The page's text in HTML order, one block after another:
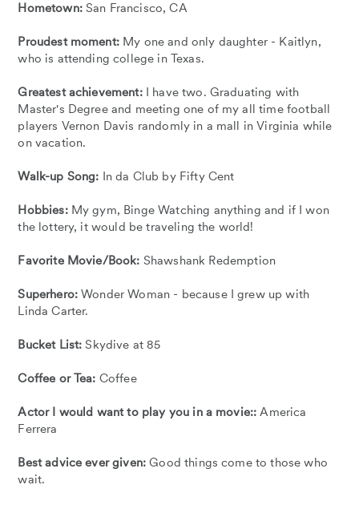
Hometown:San Francisco, CA
Proudest moment:My one and only daughter - Kaitlyn,
who is attending college in Texas.
Greatest achievement: I have two. Graduating with
Master's Degree and meeting one of my all time football
players Vernon Davis randomly in a mall in Virginia while
on vacation.
Walk-up Song: In da Club by Fifty Cent
Hobbies:My gym, Binge Watching anything and if I won
the lottery, it would be traveling the world!
Favorite Movie/Book: Shawshank Redemption
Superhero: Wonder Woman - because I grew up with
Linda Carter.
Bucket List: Skydive at 85
Coffee or Tea: Coffee
Actor I would want to play you in a movie:: America
Ferrera
Best advice ever given: Good things come to those who
wait.